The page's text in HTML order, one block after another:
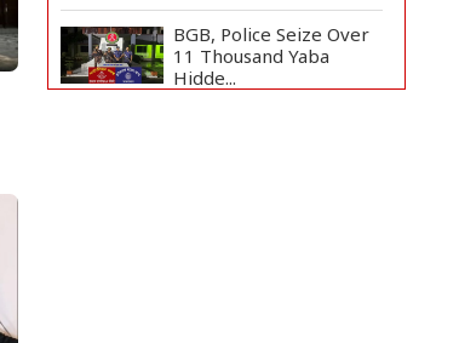
BGB, Police Seize Over
11 Thousand Yaba
Hidde...